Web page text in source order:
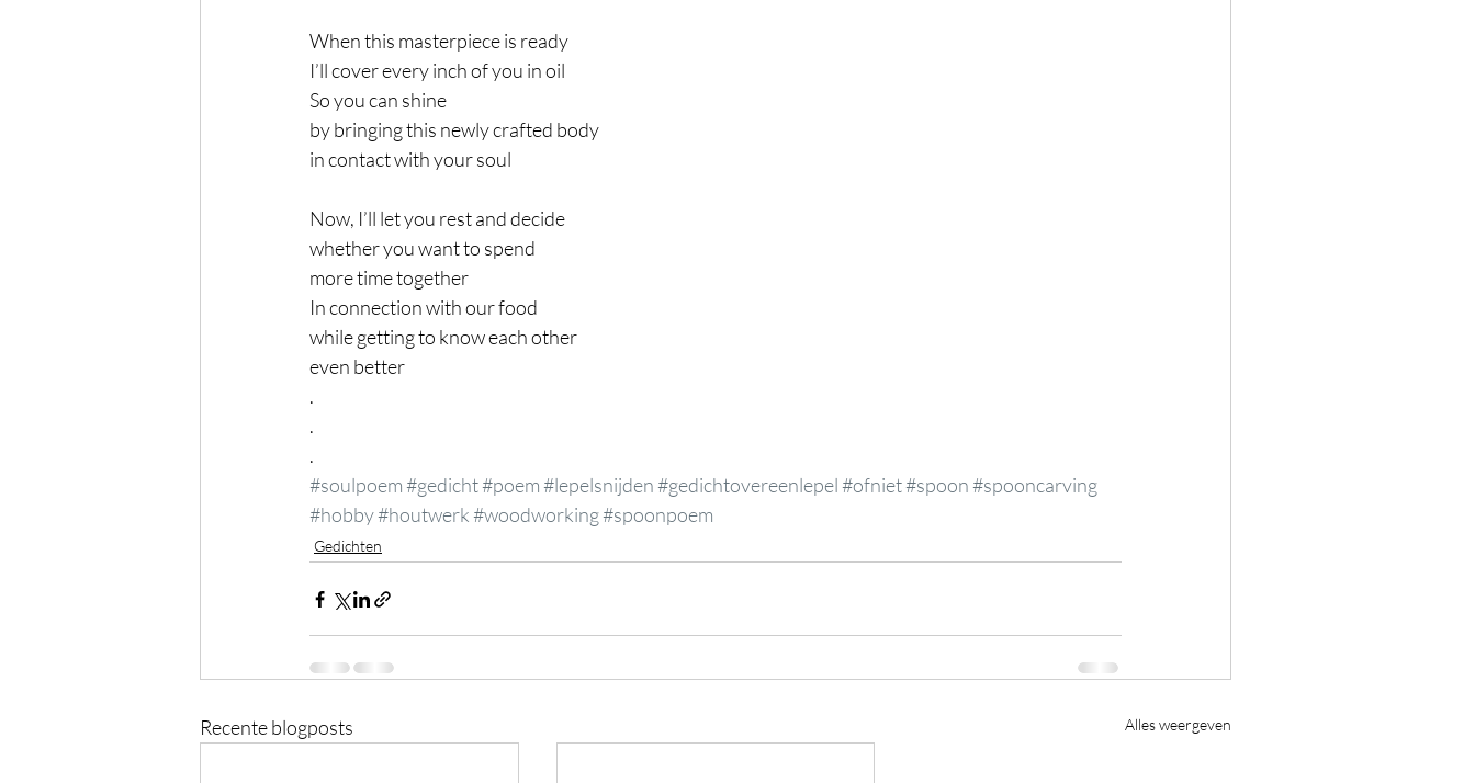
When this masterpiece is ready
I’ll cover every inch of you in oil
So you can shine
by bringing this newly crafted body
in contact with your soul
Now, I’ll let you rest and decide
whether you want to spend
more time together
In connection with our food
while getting to know each other
even better
.
.
.
#soulpoem#gedicht#poem#lepelsnijden#gedichtovereenlepel#ofniet#spoon#spooncarving
#hobby#houtwerk#woodworking#spoonpoem
Gedichten
Recente blogposts Alles weergeven